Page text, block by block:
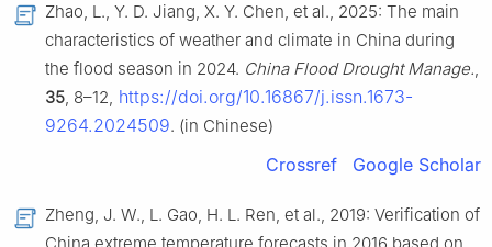
Zhao, L., Y. D. Jiang, X. Y. Chen, et al., 2025: The main
characteristics of weather and climate in China during
the flood season in 2024. China Flood Drought Manage.,
35, 8–12, https://doi.org/10.16867/j.issn.1673-
9264.2024509. (in Chinese)
Crossref Google Scholar
Zheng, J. W., L. Gao, H. L. Ren, et al., 2019: Verification of